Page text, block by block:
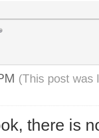
(This post was
there is